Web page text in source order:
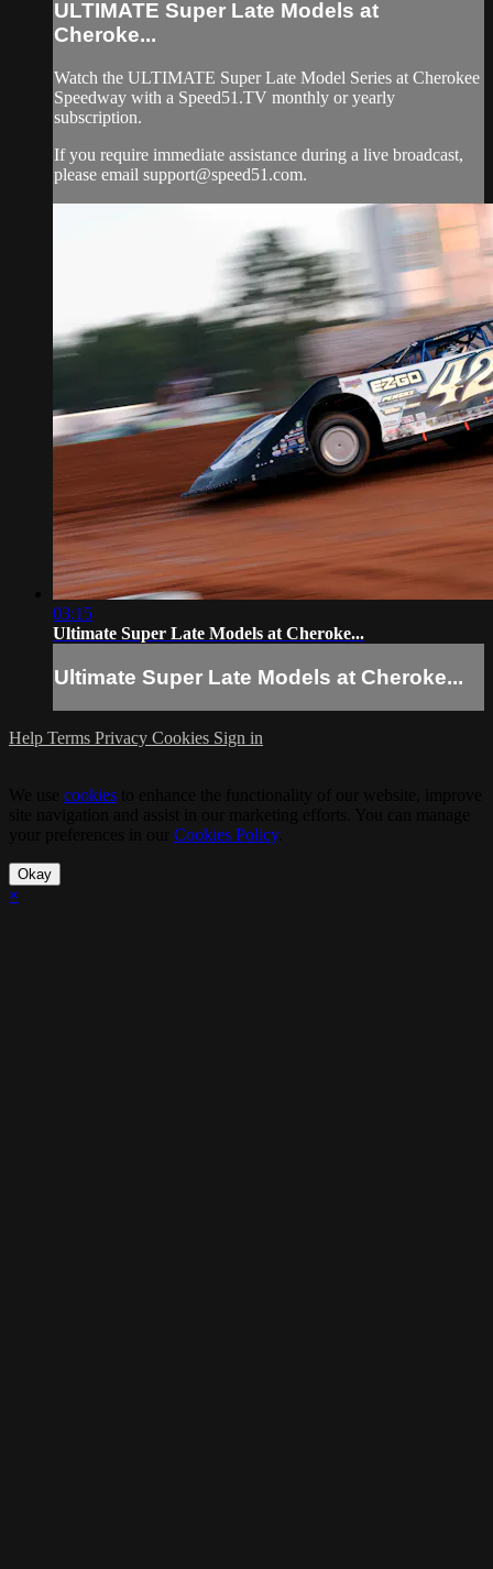
ULTIMATE Super Late Models at
Cheroke...
Watch the ULTIMATE Super Late Model Series at Cherokee
Speedway with a Speed51.TV monthly or yearly
subscription.
If you require immediate assistance during a live broadcast,
please email support@speed51.com.
03:15
Ultimate Super Late Models at Cheroke...
Ultimate Super Late Models at Cheroke...
Help Terms Privacy Cookies Sign in
cookies
Cookies Policy.
Okay
×